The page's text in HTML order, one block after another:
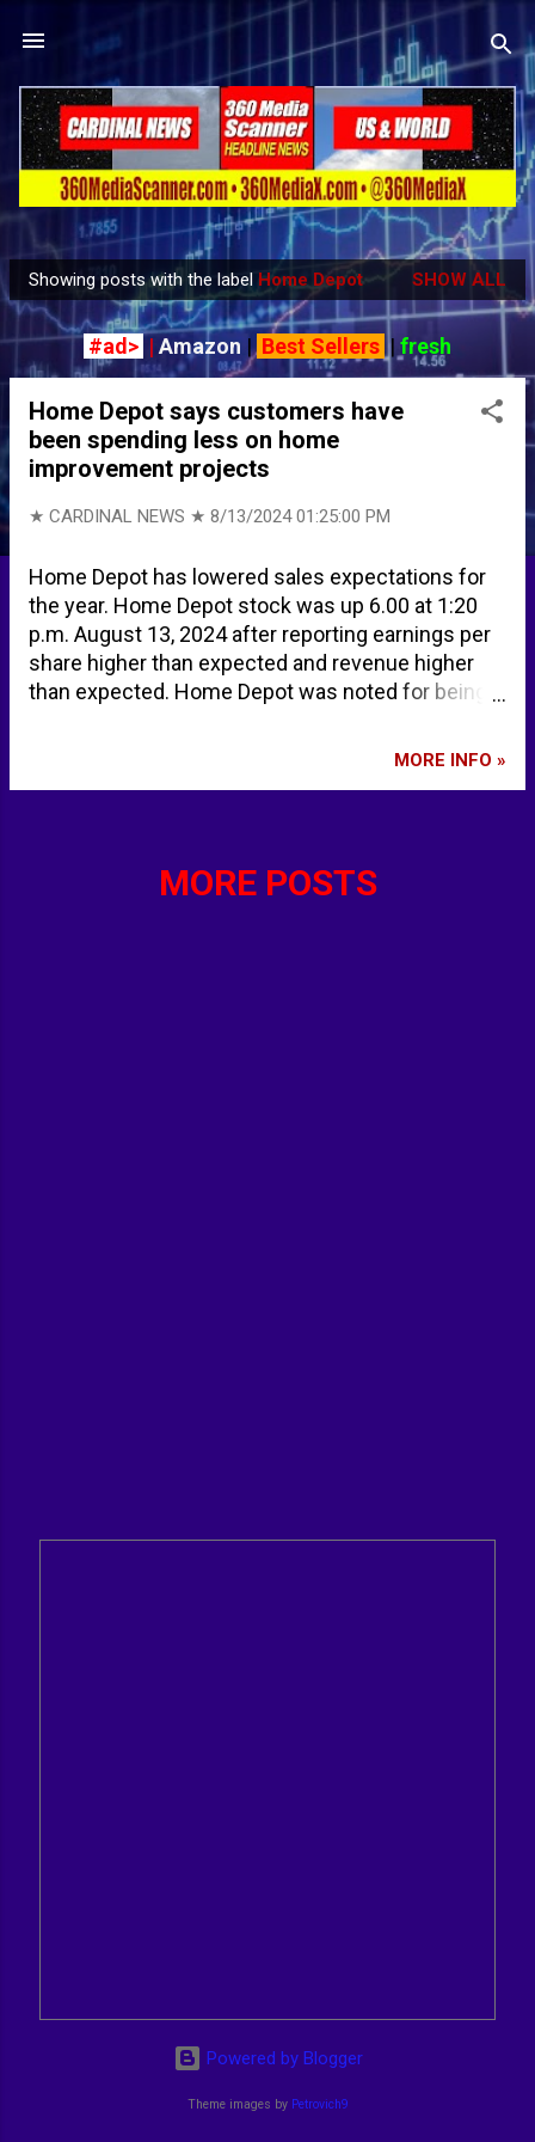
Skip to main content
P
Showing posts with the label Home Depot SHOW ALL
#ad> | Amazon | Best Sellers | fresh
Home Depot says customers have
been spending less on home
improvement projects
★ CARDINAL NEWS ★ 8/13/2024 01:25:00 PM
Home Depot has lowered sales expectations for
the year. Home Depot stock was up 6.00 at 1:20
p.m. August 13, 2024 after reporting earnings per
share higher than expected and revenue higher
than expected. Home Depot was noted for being
Starbucks and Chipotle. Home Depot issues a
HD, TME and more The Home Depot, Inc. (HD)
MORE INFO »
MORE POSTS
Powered by Blogger
Theme images by Petrovich9